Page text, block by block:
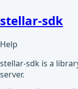
stellar-sdk
Help
stellar-sdk is a
server.